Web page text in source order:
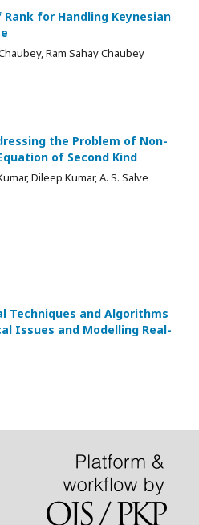
for Handling Keynesian
Ram Sahay Chaubey
the Problem of Non-
of Second Kind
Dileep Kumar, A. S. Salve
Techniques and Algorithms
Issues and Modelling Real-